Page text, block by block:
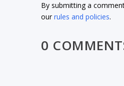
By submitting a
ourrules and policies.
0